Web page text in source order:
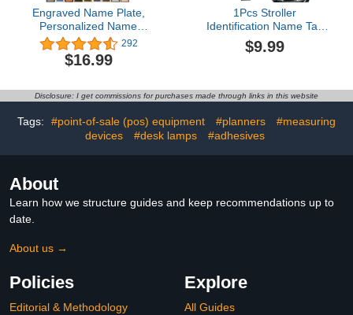
Engraved Name Plate,
Personalized Name
Plaque - 2x4 Inch, 18
Colors, 4 Corner Styles,
12 Fonts Styles, 5
by My Sign Center, USA
292
$16.99
1Pcs Stroller
Identification Name Tag
for Amusement Park
Bear Head
Marker,Family Stroller
(Black)
$9.99
Disclosure: I get commissions for purchases made through links in this website
Tags: #point-of-sale (pos) equipment #planners
#measuring
devices
#desk lamps #adhesives
About
Learn how we structure guides and keep recommendations up to
date.
About us →
Policies
Editorial & Methodology
Explore
All Guides